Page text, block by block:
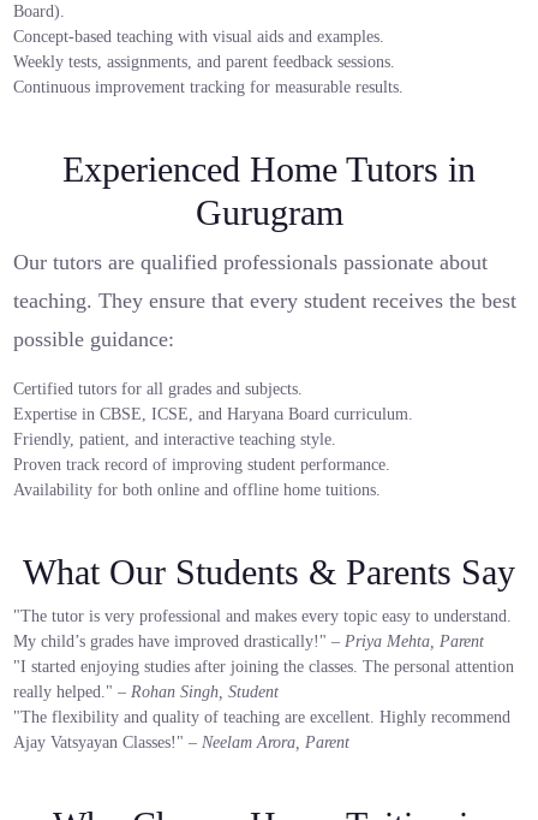
Board).
Concept-based teaching with visual aids and examples.
Weekly tests, assignments, and parent feedback sessions.
Continuous improvement tracking for measurable results.
Experienced Home Tutors in
Gurugram
Our tutors are qualified professionals passionate about
teaching. They ensure that every student receives the best
possible guidance:
Certified tutors for all grades and subjects.
Expertise in CBSE, ICSE, and Haryana Board curriculum.
Friendly, patient, and interactive teaching style.
Proven track record of improving student performance.
Availability for both online and offline home tuitions.
What Our Students & Parents Say
"The tutor is very professional and makes every topic easy to understand.
My child’s grades have improved drastically!" – Priya Mehta, Parent
"I started enjoying studies after joining the classes. The personal attention
really helped." – Rohan Singh, Student
"The flexibility and quality of teaching are excellent. Highly recommend
Ajay Vatsyayan Classes!" – Neelam Arora, Parent